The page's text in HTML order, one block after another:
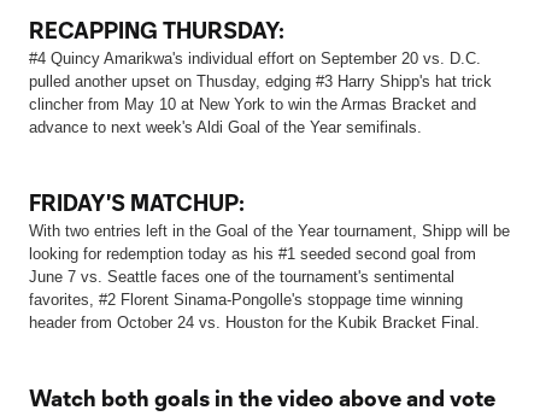
RECAPPING THURSDAY:
#4 Quincy Amarikwa's individual effort on September 20 vs. D.C.
pulled another upset on Thusday, edging #3 Harry Shipp's hat trick
clincher from May 10 at New York to win the Armas Bracket and
advance to next week's Aldi Goal of the Year semifinals.
FRIDAY'S MATCHUP:
With two entries left in the Goal of the Year tournament, Shipp will be
looking for redemption today as his #1 seeded second goal from
June 7 vs. Seattle faces one of the tournament's sentimental
favorites, #2 Florent Sinama-Pongolle's stoppage time winning
header from October 24 vs. Houston for the Kubik Bracket Final.
Watch both goals in the video above and vote